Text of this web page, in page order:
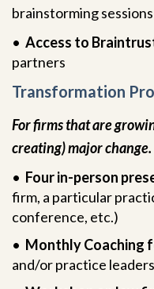
brainstorming sessions
• Access to
partners
Transformation
For firms that are
creating) major change.
• Four in-person
firm, a particular
conference, etc.)
• Monthly Coaching
and/or practice leaders